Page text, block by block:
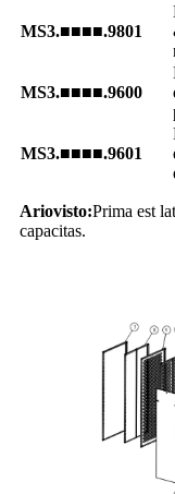
MS3.■■■■.9801
MS3.■■■■.9600
MS3.■■■■.9601
Ariovisto:Prima est
capacitas.